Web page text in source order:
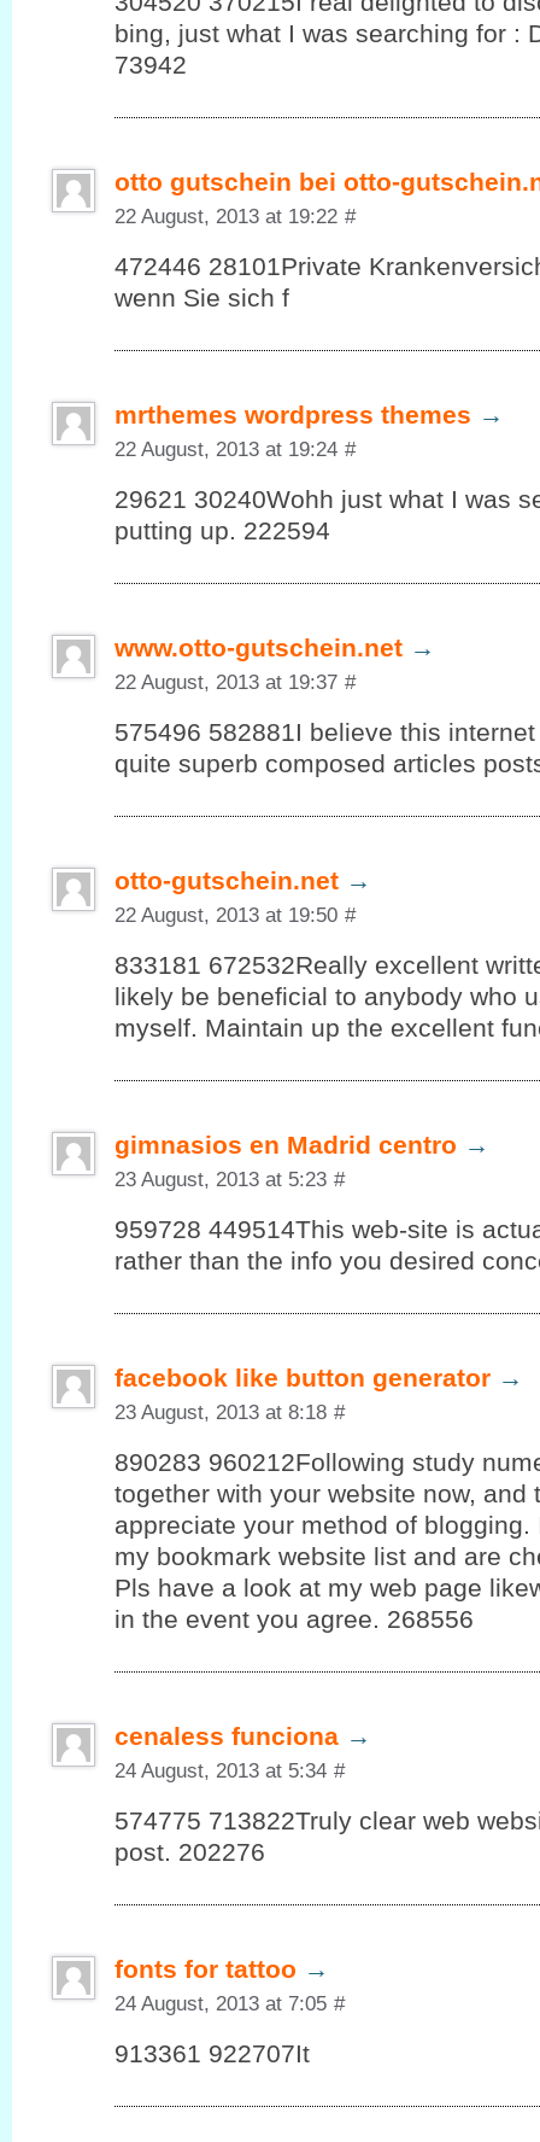
bing, just what I was searching for :
73942
otto gutschein bei otto-
22 August, 2013 at 19:22 #
472446 28101Private
wenn Sie sich f
mrthemes wordpress themes →
22 August, 2013 at 19:24 #
29621 30240Wohh just what I was
putting up. 222594
www.otto-gutschein.net →
22 August, 2013 at 19:37 #
575496 582881I believe this
quite superb composed articles
otto-gutschein.net →
22 August, 2013 at 19:50 #
833181 672532Really excellent
likely be beneficial to anybody who
myself. Maintain up the excellent
gimnasios en Madrid centro →
23 August, 2013 at 5:23 #
959728 449514This web-site is
rather than the info you desired
facebook like button generator →
23 August, 2013 at 8:18 #
890283 960212Following study
together with your website now, and
appreciate your method of
my bookmark website list and are
Pls have a look at my web page
in the event you agree. 268556
cenaless funciona →
24 August, 2013 at 5:34 #
574775 713822Truly clear web
post. 202276
fonts for tattoo →
24 August, 2013 at 7:05 #
913361 922707It